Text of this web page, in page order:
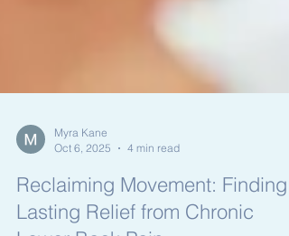
Myra Kane
Oct 6, 2025
4 min read